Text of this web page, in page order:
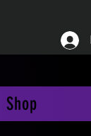
Shop